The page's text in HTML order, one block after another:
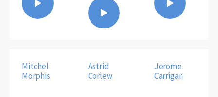
Mitchel
Morphis
Astrid
Corlew
Jerome
Carrigan